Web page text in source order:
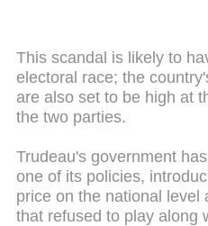
This scandal is likely to
electoral race; the
are also set to be high at
the two parties.
Trudeau's government
one of its policies,
price on the national level
that refused to play along